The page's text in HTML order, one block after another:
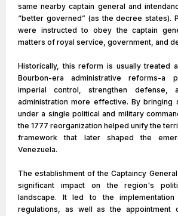
same nearby captain general and
“better governed” (as the decree states).
were instructed to obey the captain
matters of royal service, government, and
Historically, this reform is usually treated
Bourbon-era administrative reforms-a
imperial control, strengthen defense,
administration more effective. By bringing
under a single political and military
the 1777 reorganization helped unify the
framework that later shaped the
Venezuela.
The establishment of the Captaincy
significant impact on the region's
landscape. It led to the
regulations, as well as the appointment